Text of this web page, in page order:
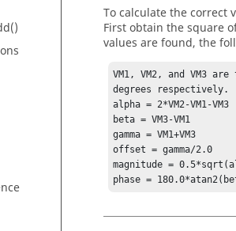
To calculate the correct
First obtain the square
values are found, the
VM1, VM2, and VM3
degrees respectively.
alpha = 2*VM2-VM1-VM3
beta = VM3-VM1
gamma = VM1+VM3
offset = gamma/2.0
magnitude =
phase =